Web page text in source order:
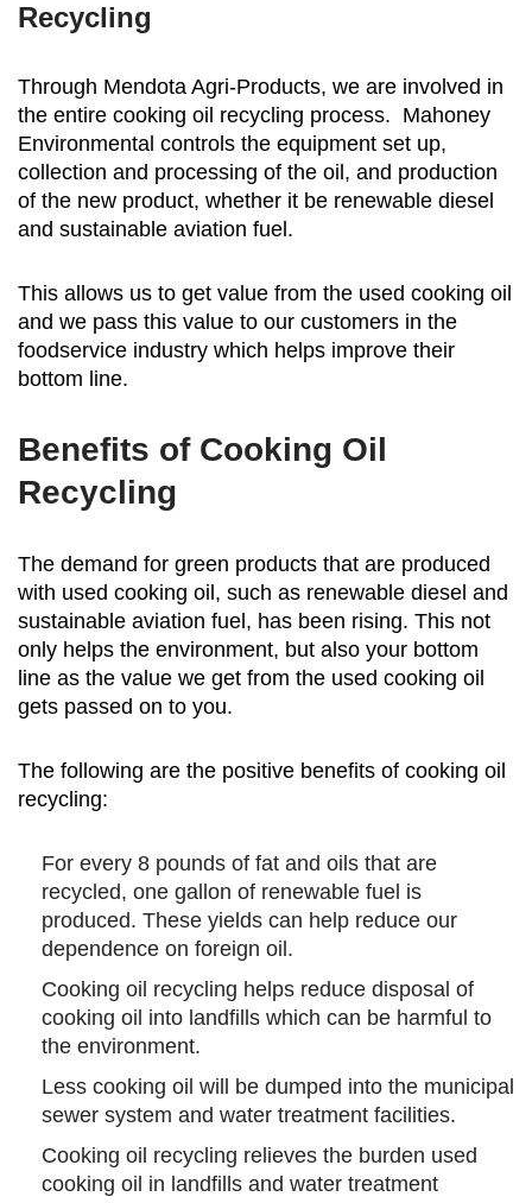
Recycling
Through Mendota Agri-Products, we are involved in
the entire cooking oil recycling process. Mahoney
Environmental controls the equipment set up,
collection and processing of the oil, and production
of the new product, whether it be renewable diesel
and sustainable aviation fuel.
This allows us to get value from the used cooking oil
and we pass this value to our customers in the
foodservice industry which helps improve their
bottom line.
Benefits of Cooking Oil
Recycling
The demand for green products that are produced
with used cooking oil, such as renewable diesel and
sustainable aviation fuel, has been rising. This not
only helps the environment, but also your bottom
line as the value we get from the used cooking oil
gets passed on to you.
The following are the positive benefits of cooking oil
recycling:
For every 8 pounds of fat and oils that are
recycled, one gallon of renewable fuel is
produced. These yields can help reduce our
dependence on foreign oil.
Cooking oil recycling helps reduce disposal of
cooking oil into landfills which can be harmful to
the environment.
Less cooking oil will be dumped into the municipal
sewer system and water treatment facilities.
Cooking oil recycling relieves the burden used
cooking oil in landfills and water treatment